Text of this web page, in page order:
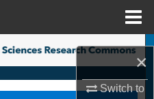
×
Switch to